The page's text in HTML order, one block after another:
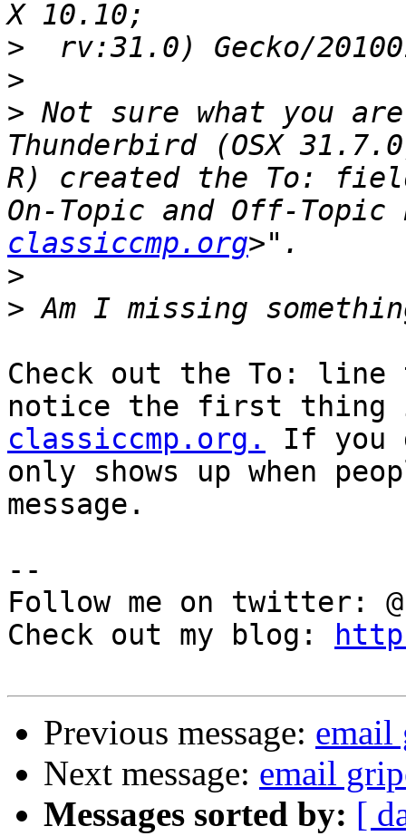
>
>
> Not sure what you
Thunderbird (OSX
R) created the To:
On-Topic and Off-Topic
classiccmp.org
>
>
Check out the To:
notice the first
classiccmp.org.
If you
only shows up when
message.
--
Follow me on twitter:
Check out my blog:
Previous message: email
Next message: email
Messages sorted by: [